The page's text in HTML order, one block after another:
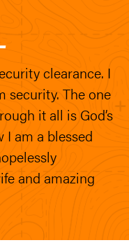
clearance. I
security. The one
it all is God’s
am a blessed
and amazing